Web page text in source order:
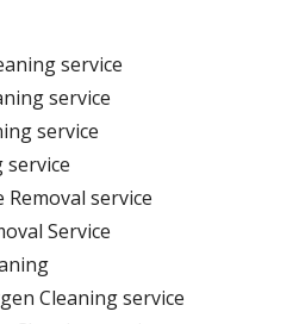
service
service
service
service
Service
Cleaning service